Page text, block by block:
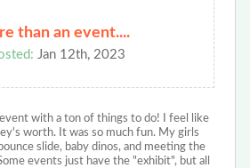
than an event....
Jan 12th, 2023
with a ton of things to do! I feel like
worth. It was so much fun. My girls
slide, baby dinos, and meeting the
events just have the "exhibit", but all